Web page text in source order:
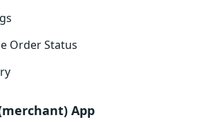
Order Status
App